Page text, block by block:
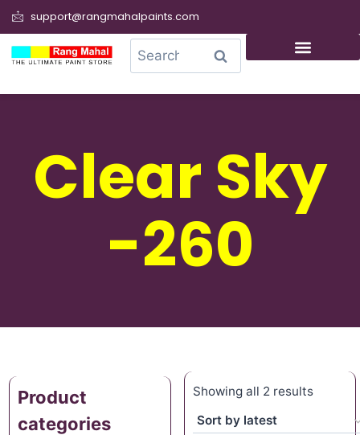
support@rangmahalpaints.com
Search
Clear Sky
-260
Product
categories
Showing all 2 results